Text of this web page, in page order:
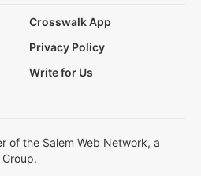
Crosswalk App
Privacy Policy
Write for Us
of the Salem Web Network, a